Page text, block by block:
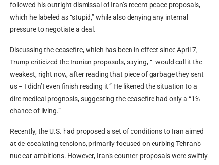
followed his outright dismissal of Iran’s recent peace proposals,
which he labeled as “stupid,” while also denying any internal
pressure to negotiate a deal.
Discussing the ceasefire, which has been in effect since April 7,
Trump criticized the Iranian proposals, saying, “I would call it the
weakest, right now, after reading that piece of garbage they sent
us – I didn’t even finish reading it.” He likened the situation to a
dire medical prognosis, suggesting the ceasefire had only a “1%
chance of living.”
Recently, the U.S. had proposed a set of conditions to Iran aimed
at de-escalating tensions, primarily focused on curbing Tehran’s
nuclear ambitions. However, Iran’s counter-proposals were swiftly